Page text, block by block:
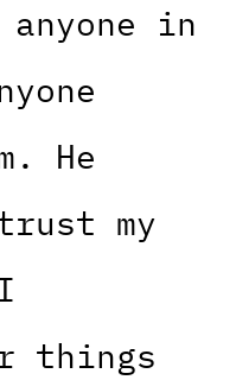
in
He
my
things